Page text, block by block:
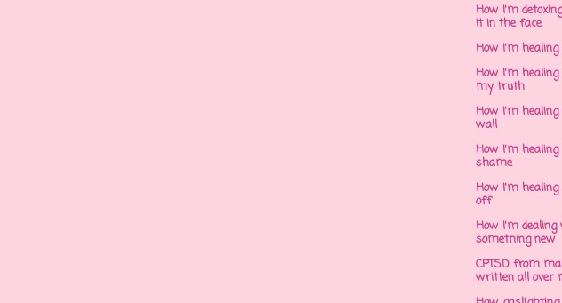
How I'm
it in the face
How I'm
How I'm
my truth
How I'm healing
wall
How I'm
shame
How I'm
off
How I'm
something new
CPTSD from
written all over